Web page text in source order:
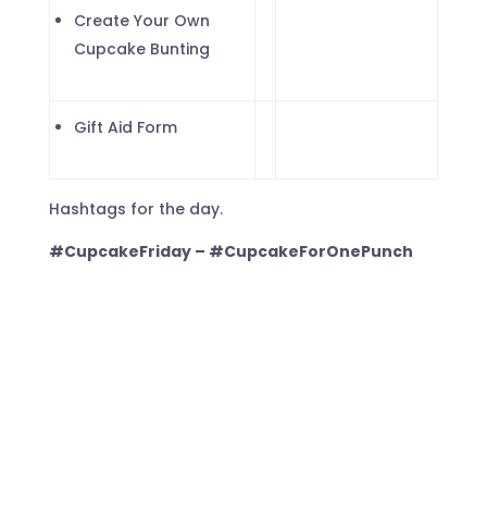
Create Your Own
Cupcake Bunting
Gift Aid Form
Hashtags for the day.
#CupcakeFriday – #CupcakeForOnePunch